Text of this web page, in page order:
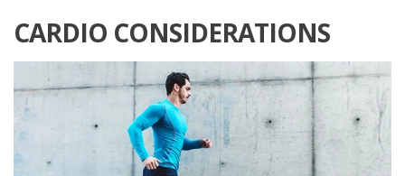
CARDIO CONSIDERATIONS